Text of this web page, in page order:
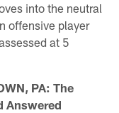
into the neutral
offensive player
at 5
PA: The
Answered